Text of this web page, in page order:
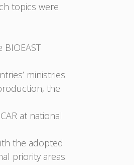
topics were
ministries
the
at national
the adopted
priority areas